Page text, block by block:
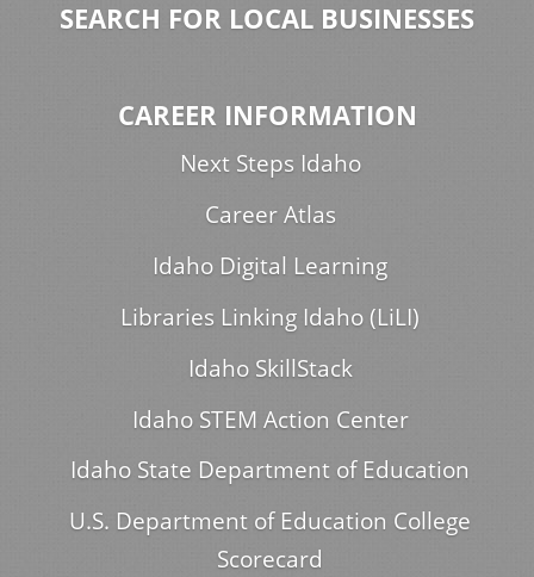
SEARCH FOR LOCAL BUSINESSES
CAREER INFORMATION
Next Steps Idaho
Career Atlas
Idaho Digital Learning
Libraries Linking Idaho (LiLI)
Idaho SkillStack
Idaho STEM Action Center
Idaho State Department of Education
U.S. Department of Education College
Scorecard